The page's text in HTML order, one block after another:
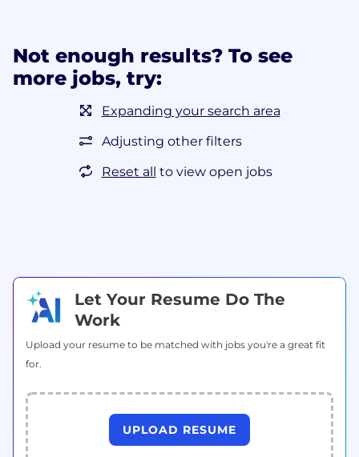
Not enough results? To see
more jobs, try:
Expanding your search area
Adjusting other filters
Reset all to view open jobs
Let Your Resume Do The
Work
Upload your resume to be matched with jobs you're a great fit
for.
UPLOAD RESUME